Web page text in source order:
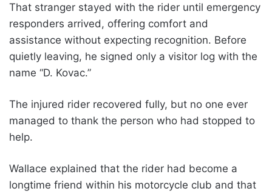
That stranger stayed with the rider until emergency
responders arrived, offering comfort and
assistance without expecting recognition. Before
quietly leaving, he signed only a visitor log with the
name “D. Kovac.”
The injured rider recovered fully, but no one ever
managed to thank the person who had stopped to
help.
Wallace explained that the rider had become a
longtime friend within his motorcycle club and that